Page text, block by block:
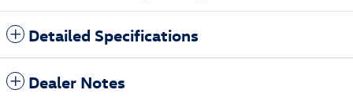
Detailed Specifications
Dealer Notes